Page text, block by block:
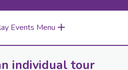
Events Menu
individual tour